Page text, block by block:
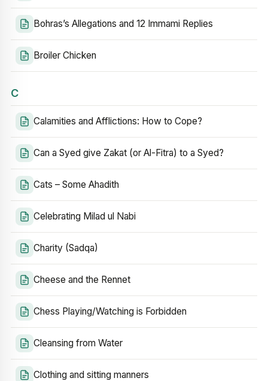
Bohras’s Allegations and 12 Immami Replies
Broiler Chicken
C
Calamities and Afflictions: How to Cope?
Can a Syed give Zakat (or Al-Fitra) to a Syed?
Cats – Some Ahadith
Celebrating Milad ul Nabi
Charity (Sadqa)
Cheese and the Rennet
Chess Playing/Watching is Forbidden
Cleansing from Water
Clothing and sitting manners